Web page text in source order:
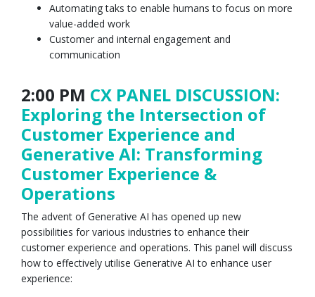
Automating taks to enable humans to focus on more
value-added work
Customer and internal engagement and
communication
2:00 PM CX PANEL DISCUSSION:
Exploring the Intersection of
Customer Experience and
Generative AI: Transforming
Customer Experience &
Operations
The advent of Generative AI has opened up new
possibilities for various industries to enhance their
customer experience and operations. This panel will discuss
how to effectively utilise Generative AI to enhance user
experience: